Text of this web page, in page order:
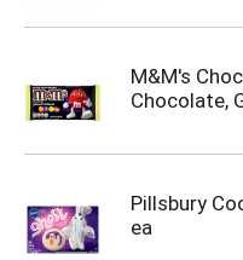
M&M's
Chocolate,
Pillsbury
ea